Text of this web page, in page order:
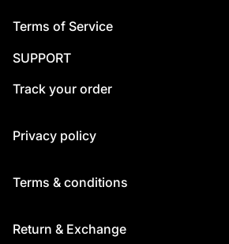
Terms of Service
SUPPORT
Track your order
Privacy policy
Terms & conditions
Return & Exchange